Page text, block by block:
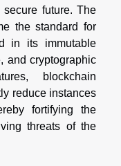
future. The
the standard for
in its immutable
and cryptographic
blockchain
reduce instances
fortifying the
threats of the